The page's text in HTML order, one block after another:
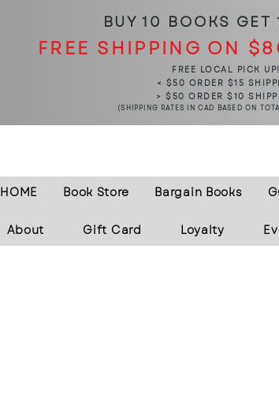
BUY 10 BOOKS GET
FREE SHIPPING ON
FREE LOCAL PICK UP!
< $50 ORDER $15
> $50 ORDER $10
(SHIPPING RATES IN CAD BASED ON
HOME Book Store Bargain Books
About Gift Card Loyalty